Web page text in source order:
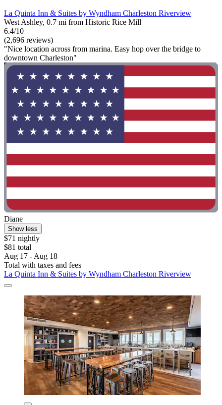
La Quinta Inn & Suites by Wyndham Charleston Riverview
West Ashley, 0.7 mi from Historic Rice Mill
6.4/10
(2,696 reviews)
"Nice location across from marina. Easy hop over the bridge to
downtown Charleston"
Diane
Show less
$71 nightly
$81 total
Aug 17 - Aug 18
Total with taxes and fees
La Quinta Inn & Suites by Wyndham Charleston Riverview